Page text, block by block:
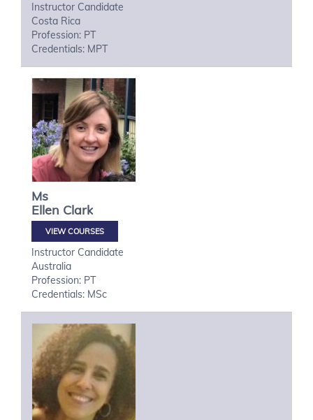
Instructor Candidate
Costa Rica
Profession: PT
Credentials: MPT
Ms
Ellen Clark
VIEW COURSES
Instructor Candidate
Australia
Profession: PT
Credentials: MSc